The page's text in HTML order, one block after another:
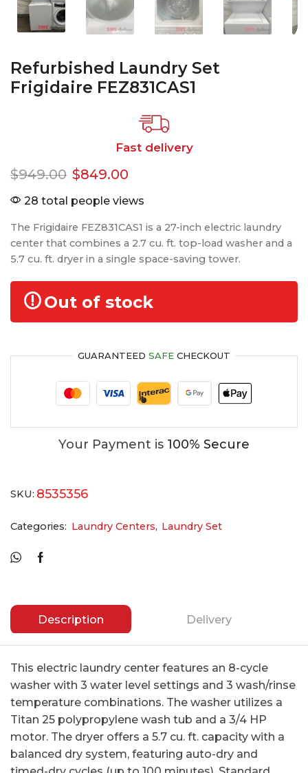
Refurbished Laundry Set
Frigidaire FEZ831CAS1
Fast delivery
$949.00 $849.00
28 total people views
The Frigidaire FEZ831CAS1 is a 27-inch electric laundry
center that combines a 2.7 cu. ft. top-load washer and a
5.7 cu. ft. dryer in a single space-saving tower.
Out of stock
GUARANTEED SAFE CHECKOUT
Your Payment is 100% Secure
SKU: 8535356
Categories: Laundry Centers, Laundry Set
Description Delivery
This electric laundry center features an 8-cycle
washer with 3 water level settings and 3 wash/rinse
temperature combinations. The washer utilizes a
Titan 25 polypropylene wash tub and a 3/4 HP
motor. The dryer offers a 5.7 cu. ft. capacity with a
balanced dry system, featuring auto-dry and